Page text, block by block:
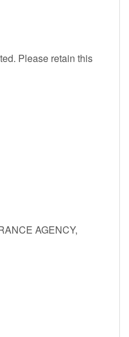
Please retain this
AGENCY,